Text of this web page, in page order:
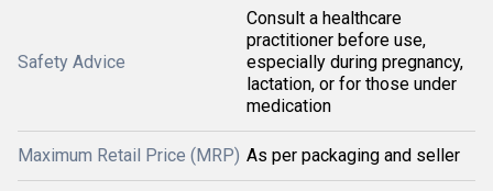
Safety Advice
Consult a healthcare
practitioner before use,
especially during pregnancy,
lactation, or for those under
medication
Maximum Retail Price (MRP) As per packaging and seller